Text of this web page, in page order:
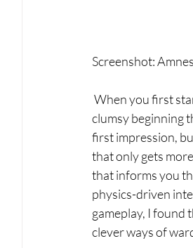
Screenshot:
When you first
clumsy beginning
first impression,
that only gets
that informs you
physics-driven
gameplay, I found
clever ways of